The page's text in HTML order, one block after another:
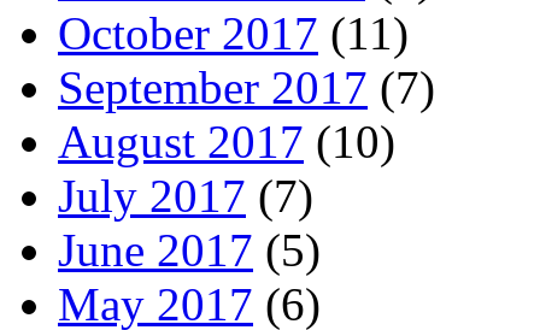
October 2017 (11)
September 2017 (7)
August 2017 (10)
July 2017 (7)
June 2017 (5)
May 2017 (6)